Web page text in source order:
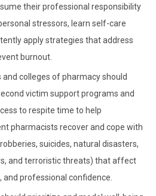
their professional responsibility
stressors, learn self-care
apply strategies that address
burnout.
and colleges of pharmacy should
victim support programs and
to respite time to help
pharmacists recover and cope with
suicides, natural disasters,
and terroristic threats) that affect
professional confidence.